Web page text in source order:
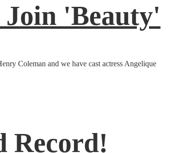
'Beauty'
Coleman and we have cast actress Angelique
Record!